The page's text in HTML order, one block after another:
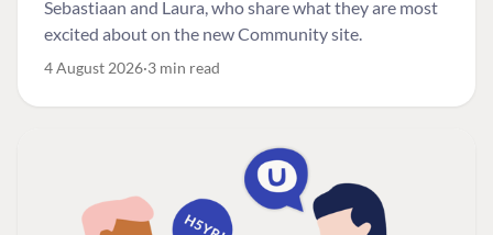
Sebastiaan and Laura, who share what they are most
excited about on the new Community site.
4 August 2026 3 min read